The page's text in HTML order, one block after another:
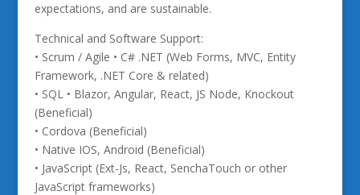
expectations, and are sustainable.
Technical and Software Support:
• Scrum / Agile • C# .NET (Web Forms, MVC, Entity
Framework, .NET Core & related)
• SQL • Blazor, Angular, React, JS Node, Knockout
(Beneficial)
• Cordova (Beneficial)
• Native IOS, Android (Beneficial)
• JavaScript (Ext-Js, React, SenchaTouch or other
JavaScript frameworks)